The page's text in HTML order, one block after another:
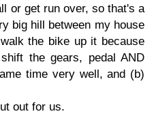
or get run over, so that's a
big hill between my house
the bike up it because
the gears, pedal AND
time very well, and (b)
out for us.